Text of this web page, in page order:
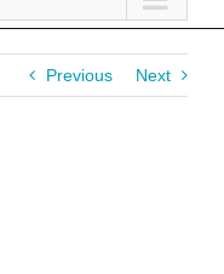
Previous Next